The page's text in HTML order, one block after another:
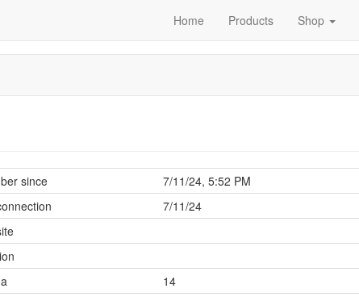
Home Products Shop
since
7/11/24, 5:52 PM
7/11/24
14